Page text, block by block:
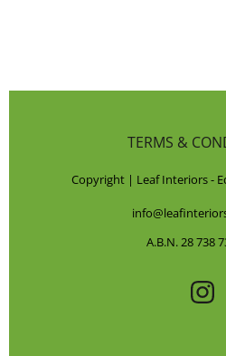
TERMS &
Copyright | Leaf Interiors -
A.B.N. 28 738